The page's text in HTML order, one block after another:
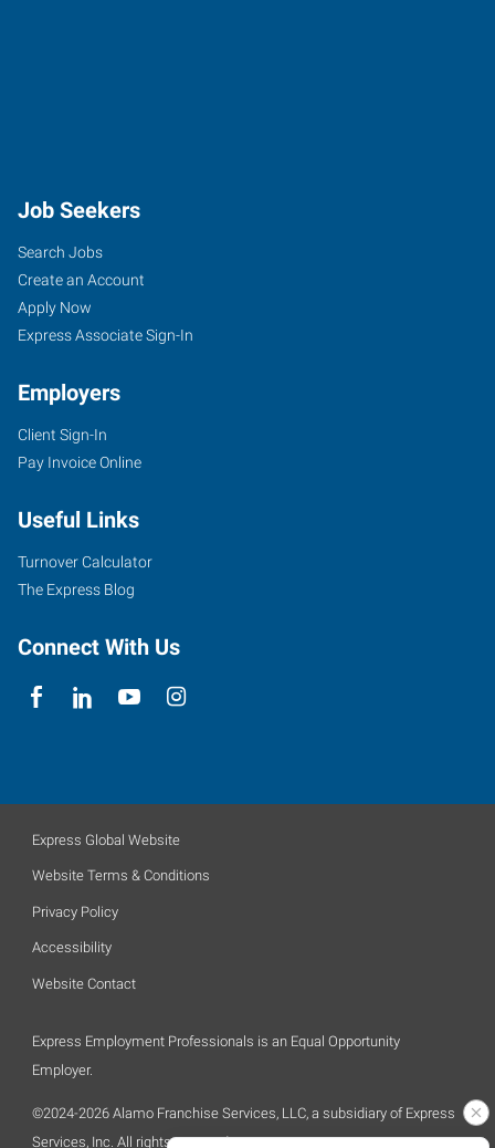
Job Seekers
Search Jobs
Create an Account
Apply Now
Express Associate Sign-In
Employers
Client Sign-In
Pay Invoice Online
Useful Links
Turnover Calculator
The Express Blog
Connect With Us
Express Global Website
Website Terms & Conditions
Privacy Policy
Accessibility
Website Contact
Express Employment Professionals is an Equal Opportunity
Employer.
©2024-2026 Alamo Franchise Services, LLC, a subsidiary of Express
Services, Inc. All rights reserved.